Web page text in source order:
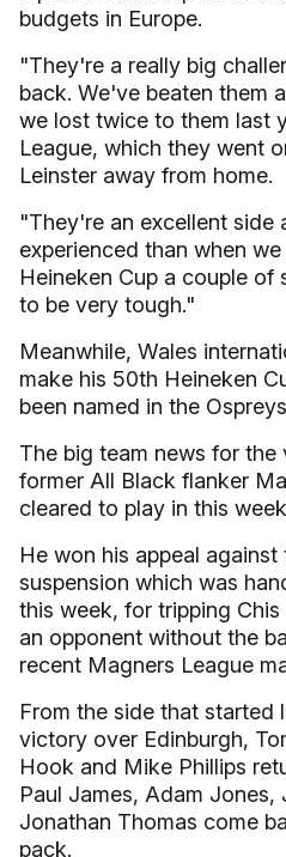
budgets in Europe.
"They're a really big
back. We've beaten them
we lost twice to them last
League, which they went
Leinster away from home.
"They're an excellent side
experienced than when
Heineken Cup a couple of
to be very tough."
Meanwhile, Wales
make his 50th Heineken
been named in the
The big team news for
former All Black flanker
cleared to play in this
He won his appeal
suspension which was
this week, for tripping
an opponent without the
recent Magners League
From the side that started
victory over Edinburgh,
Hook and Mike Phillips
Paul James, Adam Jones,
Jonathan Thomas come
pack.